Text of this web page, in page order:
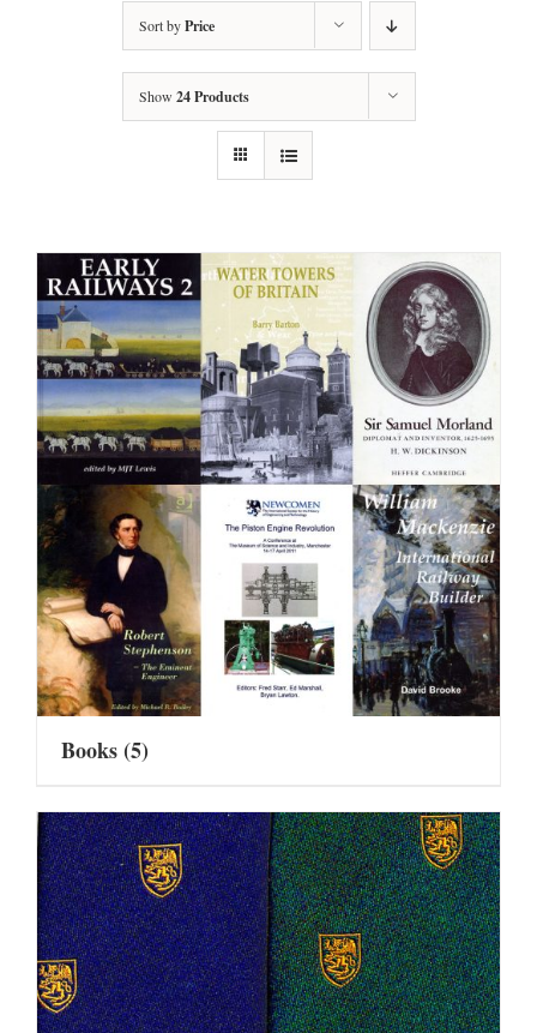
Sort byPrice
Show 24 Products
Books(5)